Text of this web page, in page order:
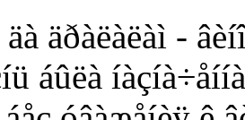
äà äðàëàëàì -
áûëà